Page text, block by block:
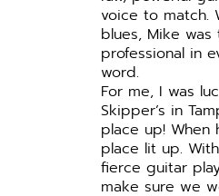
voice to match.
blues, Mike
professional in
word.
For me, I was
Skipper’s in
place up! When
place lit up.
fierce guitar
make sure we